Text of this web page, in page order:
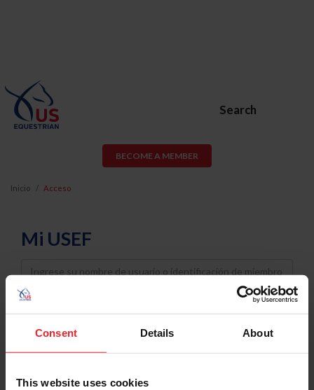
Consent Details About
This website uses cookies
Search
BECOME A MEMBER
Inicio Acceso
Mi USEF
Username
Password
Keep me logged in